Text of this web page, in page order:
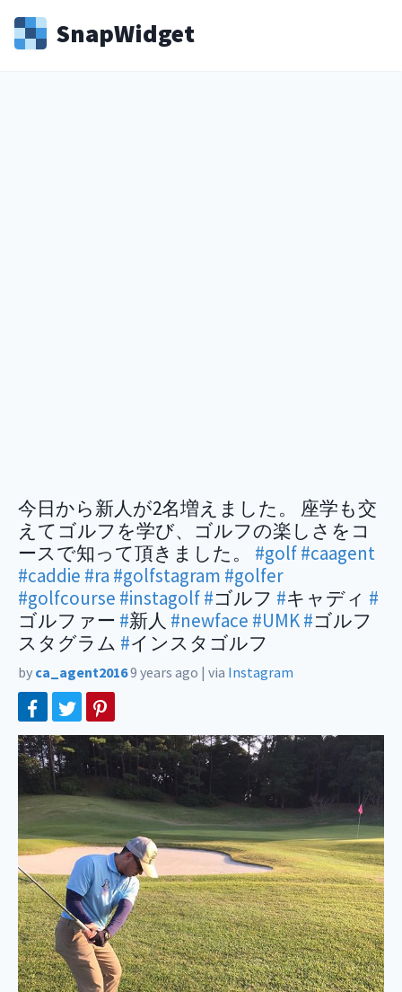
SnapWidget
今日から新人が2名増えました。 座学も交
えてゴルフを学び、ゴルフの楽しさをコ
ースで知って頂きました。 #golf#caagent
#caddie #ra #golfstagram #golfer
#golfcourse #instagolf#ゴルフ #キャディ #
ゴルファー #新人 #newface #UMK#ゴルフ
スタグラム #インスタゴルフ
by ca_agent20169 years ago | via Instagram